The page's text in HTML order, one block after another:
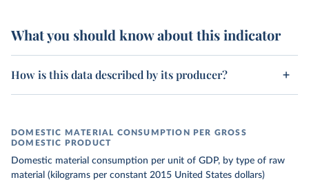
What you should know about this indicator
How is this data described by its producer?
DOMESTIC MATERIAL CONSUMPTION PER GROSS
DOMESTIC PRODUCT
Domestic material consumption per unit of GDP, by type of raw
material (kilograms per constant 2015 United States dollars)